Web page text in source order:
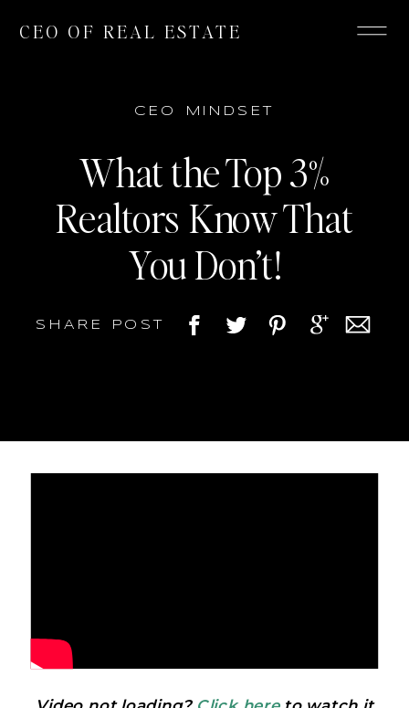
CEO OF REAL ESTATE
SHARE POST
What the Top 3%
Realtors Know That
You Don’t!
CEO MINDSET